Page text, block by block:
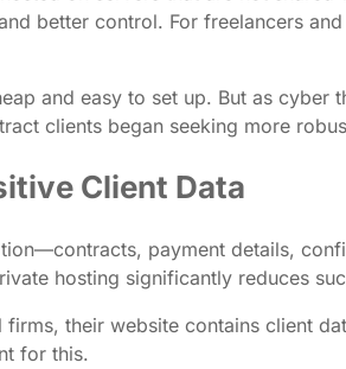
better control. For freelancers
and easy to set up. But as
clients began seeking more
Client Data
payment details,
hosting significantly reduces
their website contains client
for this.